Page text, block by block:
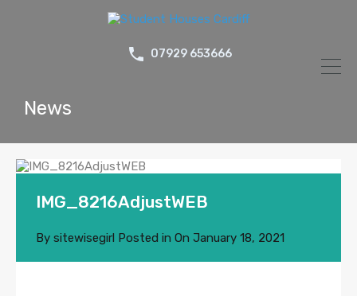
07929 653666
News
IMG_8216AdjustWEB
By sitewisegirl Posted in On January 18, 2021